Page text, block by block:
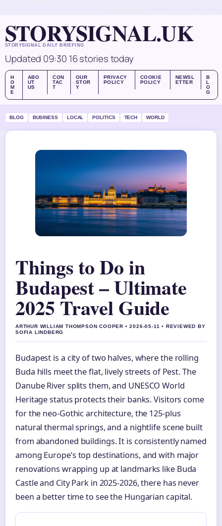
STORYSIGNAL.UK
STORYSIGNAL DAILY BRIEFING
Updated 09:30 16 stories today
H
O
M
E
ABO
UT
US
CON
TAC
T
OUR
STOR
Y
PRIVACY
POLICY
COOKIE
POLICY
NEWSL
ETTER
B
L
O
G
BLOG BUSINESS LOCAL POLITICS TECH WORLD
Things to Do in
Budapest – Ultimate
2025 Travel Guide
ARTHUR WILLIAM THOMPSON COOPER • 2026-05-11 • REVIEWED BY
SOFIA LINDBERG
Budapest is a city of two halves, where the rolling
Buda hills meet the flat, lively streets of Pest. The
Danube River splits them, and UNESCO World
Heritage status protects their banks. Visitors come
for the neo-Gothic architecture, the 125-plus
natural thermal springs, and a nightlife scene built
from abandoned buildings. It is consistently named
among Europe’s top destinations, and with major
renovations wrapping up at landmarks like Buda
Castle and City Park in 2025-2026, there has never
been a better time to see the Hungarian capital.